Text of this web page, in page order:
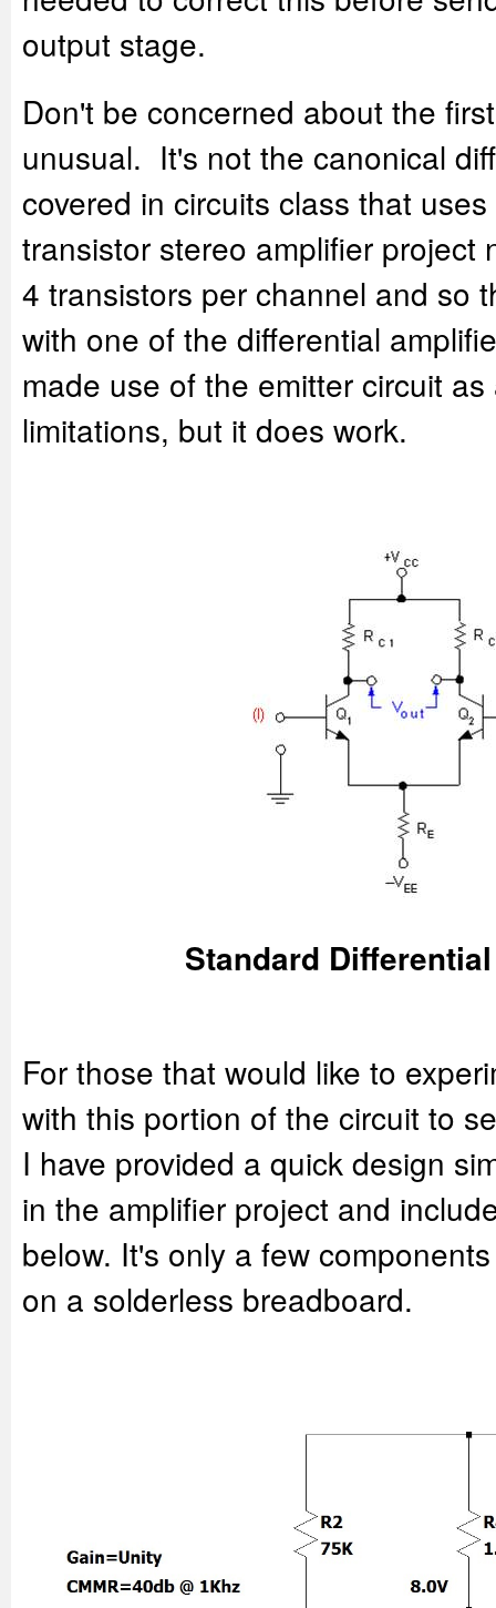
output stage.
Don't be concerned about the
unusual. It's not the canonical
covered in circuits class that
transistor stereo amplifier project
4 transistors per channel and so
with one of the differential
made use of the emitter circuit
limitations, but it does work.
Standard
For those that would like to
with this portion of the circuit to
I have provided a quick design
in the amplifier project and
below. It's only a few
on a solderless breadboard.